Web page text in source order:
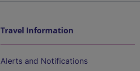
Travel Information
Alerts and Notifications